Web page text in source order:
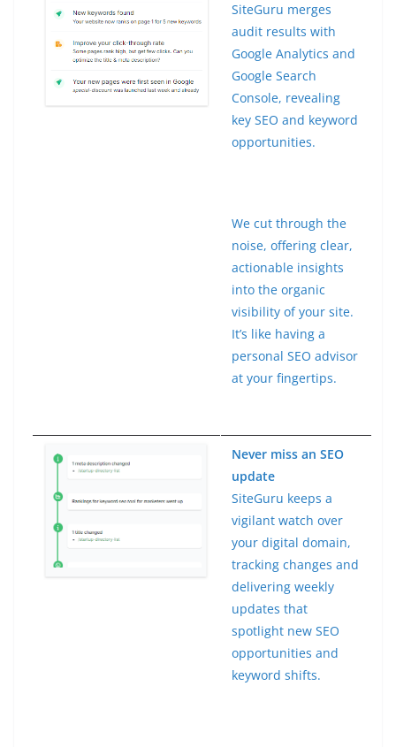
SiteGuru merges
audit results with
Google Analytics and
Google Search
Console, revealing
key SEO and keyword
opportunities.
We cut through the
noise, offering clear,
actionable insights
into the organic
visibility of your site.
It’s like having a
personal SEO advisor
at your fingertips.
Never miss an SEO
update
SiteGuru keeps a
vigilant watch over
your digital domain,
tracking changes and
delivering weekly
updates that
spotlight new SEO
opportunities and
keyword shifts.